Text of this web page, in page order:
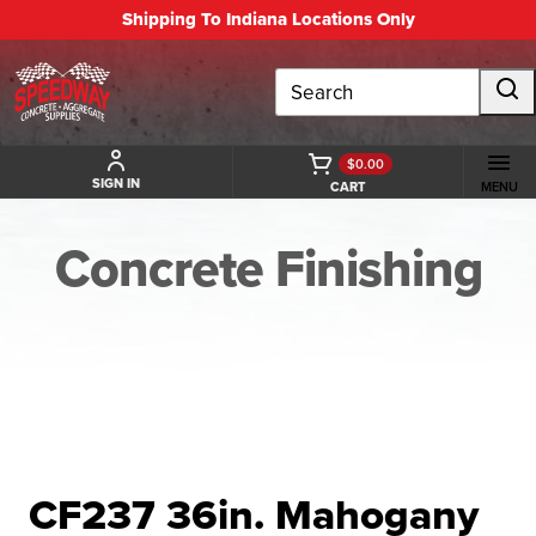
Shipping To Indiana Locations Only
Search
SIGN IN CART
$0.00
MENU
Concrete Finishing
CF237 36in. Mahogany